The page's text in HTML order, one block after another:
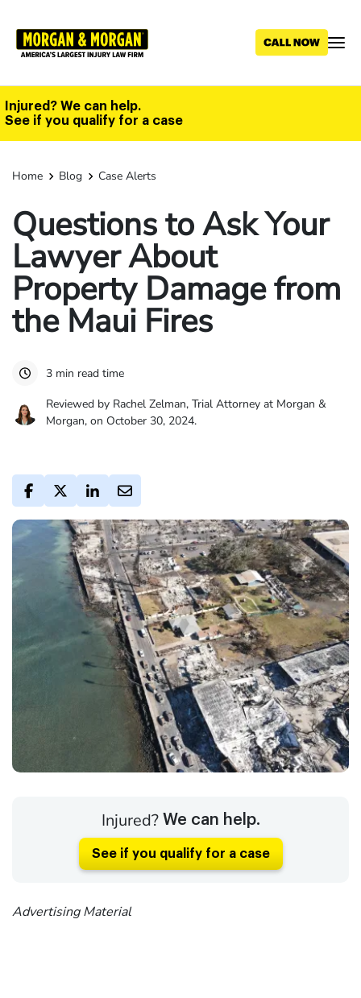
main
Injured? We can help.
See if you qualify for a case
Home Blog Case Alerts
Questions to Ask Your
Lawyer About
Property Damage from
the Maui Fires
3 min read time
Reviewed by Rachel Zelman, Trial Attorney at Morgan &
Morgan, on October 30, 2024.
Injured? We can help.
See if you qualify for a case
Advertising Material